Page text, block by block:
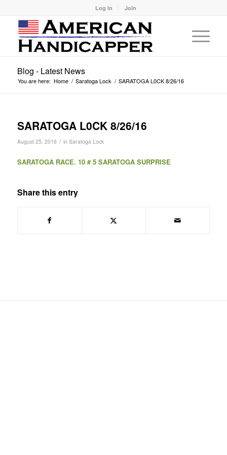
Log In Join
Blog - Latest News
You are here: Home / Saratoga Lock / SARATOGA L0CK 8/26/16
SARATOGA L0CK 8/26/16
August 25, 2016 / in Saratoga Lock
SARATOGA RACE. 10 # 5 SARATOGA SURPRISE
Share this entry